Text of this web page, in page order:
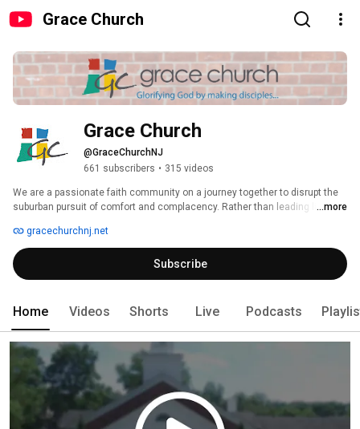
Grace Church
Grace Church
@GraceChurchNJ
661 subscribers • 315 videos
We are a passionate faith community on a journey together to disrupt the
suburban pursuit of comfort and complacency. Rather than leading lives
up and deploy hundreds of people transformed by the gospel and spiritually
formed in Christ for ministries of mercy and multiplication. Together we
know Christ and are equipped to make Him Known in the ways we commit
to Gather, Grow, Give and Go.
...more
gracechurchnj.net
Subscribe
Home Videos Shorts Live Podcasts